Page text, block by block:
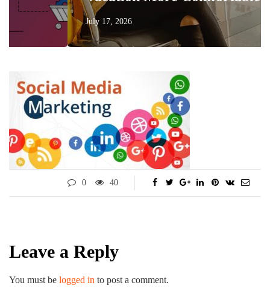
July 17, 2026
0 40
Leave a Reply
You must be logged in to post a comment.